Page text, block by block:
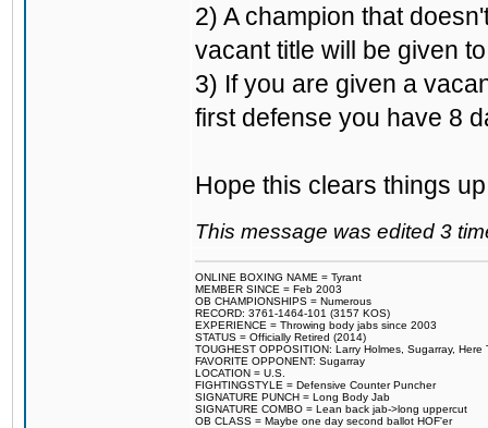
2) A champion that
vacant title will be given
3) If you are given a
first defense you have 8
Hope this clears things
This message was edited 3
ONLINE BOXING NAME = Tyrant
MEMBER SINCE = Feb 2003
OB CHAMPIONSHIPS = Numerous
RECORD: 3761-1464-101 (3157 KOS)
EXPERIENCE = Throwing body jabs since 2003
STATUS = Officially Retired (2014)
TOUGHEST OPPOSITION: Larry Holmes, Sugarray,
FAVORITE OPPONENT: Sugarray
LOCATION = U.S.
FIGHTINGSTYLE = Defensive Counter Puncher
SIGNATURE PUNCH = Long Body Jab
SIGNATURE COMBO = Lean back jab->long uppercut
OB CLASS = Maybe one day second ballot HOF'er